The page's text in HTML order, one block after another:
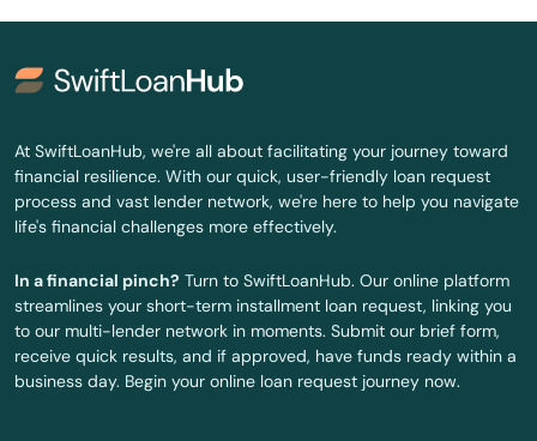
Magnolia
Manchester
Martin
Mayfield
Mays Lick
Maysville
Mcdaniels
At SwiftLoanHub, we're all about facilitating your journey toward
financial resilience. With our quick, user-friendly loan request
process and vast lender network, we're here to help you navigate
life's financial challenges more effectively.
In a financial pinch? Turn to SwiftLoanHub. Our online platform
streamlines your short-term installment loan request, linking you
to our multi-lender network in moments. Submit our brief form,
receive quick results, and if approved, have funds ready within a
business day. Begin your online loan request journey now.